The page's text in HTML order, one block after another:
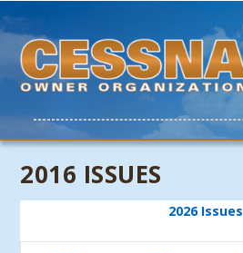
2016 ISSUES
2026 Issues